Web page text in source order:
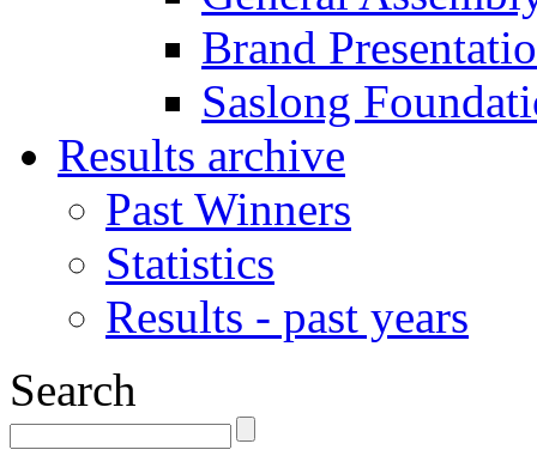
Brand
Saslong
Results archive
Past Winners
Statistics
Results - past years
Search